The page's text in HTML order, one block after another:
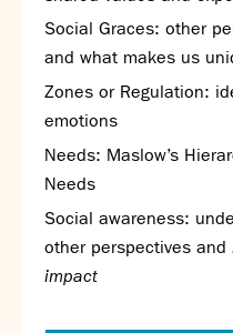
Social Graces: other
and what makes us
Zones or Regulation:
emotions
Needs: Maslow’s
Needs
Social awareness:
other perspectives and
impact